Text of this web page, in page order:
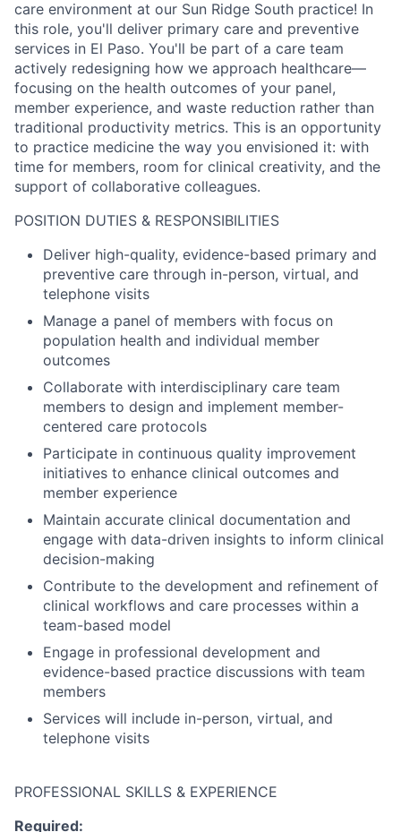
care environment at our Sun Ridge South practice! In
this role, you'll deliver primary care and preventive
services in El Paso. You'll be part of a care team
actively redesigning how we approach healthcare—
focusing on the health outcomes of your panel,
member experience, and waste reduction rather than
traditional productivity metrics. This is an opportunity
to practice medicine the way you envisioned it: with
time for members, room for clinical creativity, and the
support of collaborative colleagues.
POSITION DUTIES & RESPONSIBILITIES
Deliver high-quality, evidence-based primary and
preventive care through in-person, virtual, and
telephone visits
Manage a panel of members with focus on
population health and individual member
outcomes
Collaborate with interdisciplinary care team
members to design and implement member-
centered care protocols
Participate in continuous quality improvement
initiatives to enhance clinical outcomes and
member experience
Maintain accurate clinical documentation and
engage with data-driven insights to inform clinical
decision-making
Contribute to the development and refinement of
clinical workflows and care processes within a
team-based model
Engage in professional development and
evidence-based practice discussions with team
members
Services will include in-person, virtual, and
telephone visits
PROFESSIONAL SKILLS & EXPERIENCE
Required: